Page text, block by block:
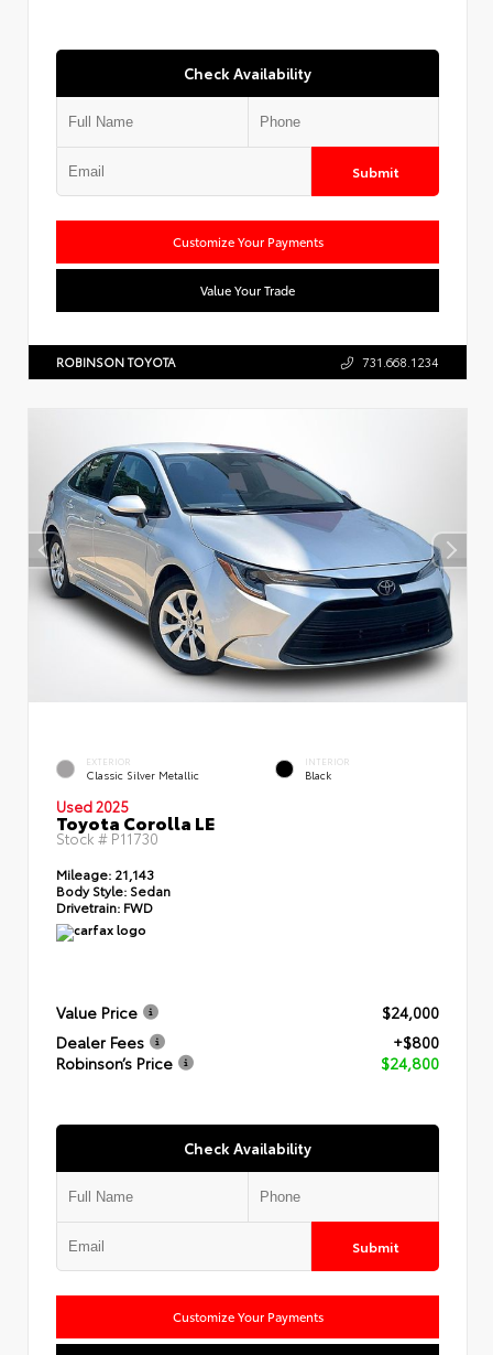
Check Availability
Submit
Customize Your Payments
Value Your Trade
ROBINSON TOYOTA 731.668.1234
EXTERIOR
Classic Silver Metallic
INTERIOR
Black
Used 2025
Toyota Corolla LE
Stock # P11730
Mileage: 21,143
Body Style: Sedan
Drivetrain: FWD
Value Price
$24,000
Dealer Fees
+$800
Robinson’s Price
$24,800
Check Availability
Submit
Customize Your Payments